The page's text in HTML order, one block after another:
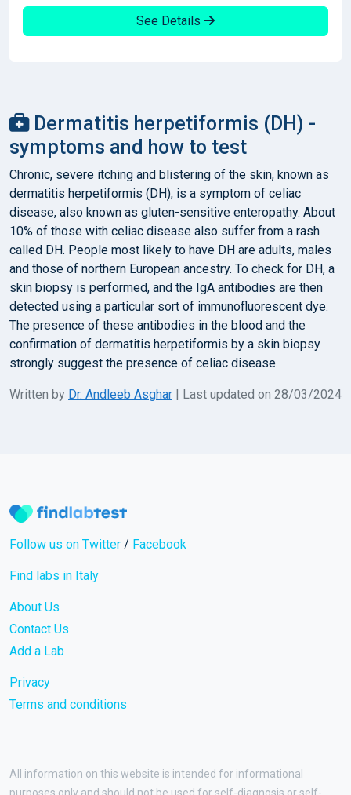
See Details
Dermatitis herpetiformis (DH) -
symptoms and how to test
Chronic, severe itching and blistering of the skin, known as
dermatitis herpetiformis (DH), is a symptom of celiac
disease, also known as gluten-sensitive enteropathy. About
10% of those with celiac disease also suffer from a rash
called DH. People most likely to have DH are adults, males
and those of northern European ancestry. To check for DH, a
skin biopsy is performed, and the IgA antibodies are then
detected using a particular sort of immunofluorescent dye.
The presence of these antibodies in the blood and the
confirmation of dermatitis herpetiformis by a skin biopsy
strongly suggest the presence of celiac disease.
Written by Dr. Andleeb Asghar | Last updated on 28/03/2024
Follow us on Twitter / Facebook
Find labs in Italy
About Us
Contact Us
Add a Lab
Privacy
Terms and conditions
All information on this website is intended for informational